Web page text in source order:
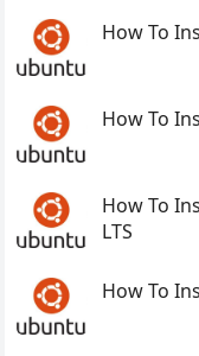
How To
How To
How To
LTS
How To